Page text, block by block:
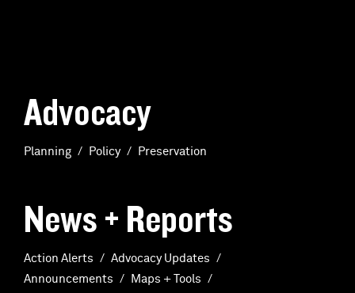
Advocacy
Planning Policy Preservation
News + Reports
Action Alerts
Advocacy Updates
Announcements
Maps + Tools